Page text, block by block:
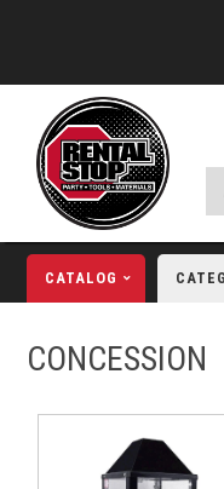
CATALOG
CONCESSION